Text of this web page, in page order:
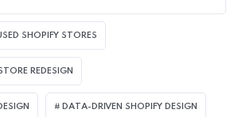
SHOPIFY STORES
REDESIGN​
DATA-DRIVEN SHOPIFY DESIGN